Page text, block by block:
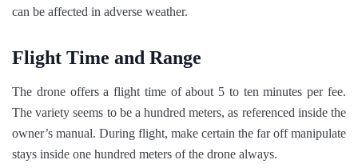
can be affected in adverse weather.
Flight Time and Range
The drone offers a flight time of about 5 to ten minutes per fee.
The variety seems to be a hundred meters, as referenced inside the
owner’s manual. During flight, make certain the far off manipulate
stays inside one hundred meters of the drone always.